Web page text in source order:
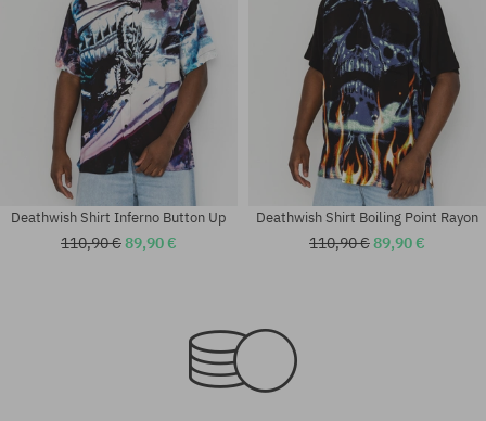
Deathwish Shirt Inferno Button Up
110,90 €89,90 €
Deathwish Shirt Boiling Point Rayon
110,90 €89,90 €